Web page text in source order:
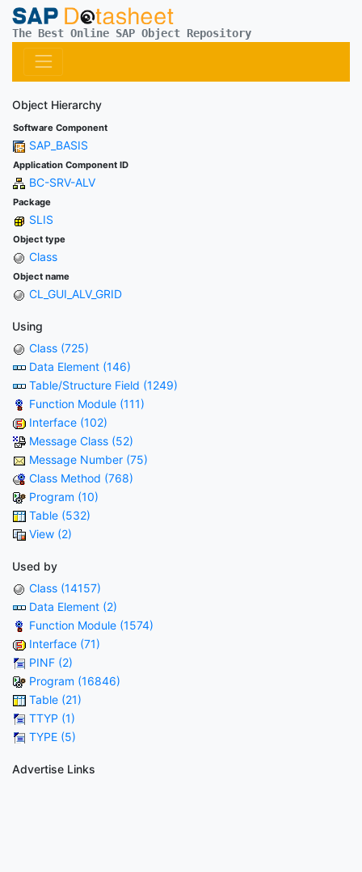
The Best Online SAP Object Repository
Object Hierarchy
Software Component
SAP_BASIS
Application Component ID
BC-SRV-ALV
Package
SLIS
Object type
Class
Object name
CL_GUI_ALV_GRID
Using
Class (725)
Data Element (146)
Table/Structure Field (1249)
Function Module (111)
Interface (102)
Message Class (52)
Message Number (75)
Class Method (768)
Program (10)
Table (532)
View (2)
Used by
Class (14157)
Data Element (2)
Function Module (1574)
Interface (71)
PINF (2)
Program (16846)
Table (21)
TTYP (1)
TYPE (5)
Advertise Links